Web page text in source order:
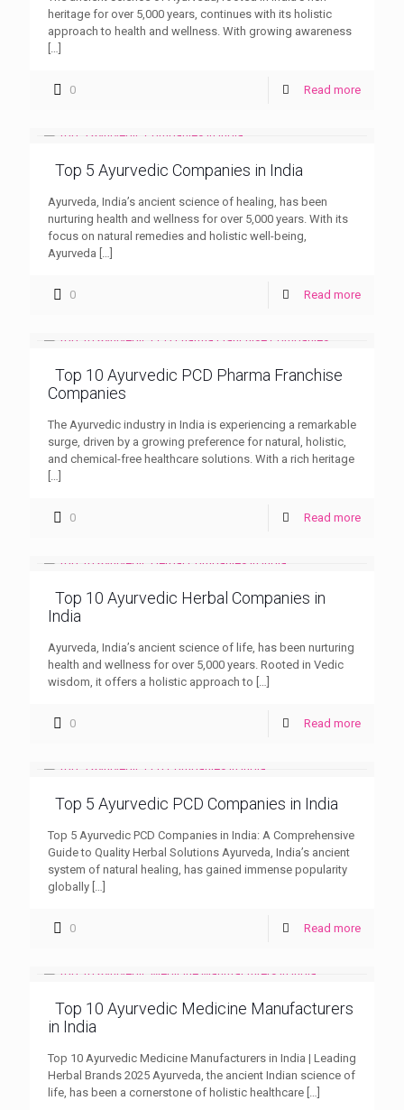
heritage for over 5,000 years, continues with its holistic
approach to health and wellness. With growing awareness
[…]
0 Read more
Top 5 Ayurvedic Companies in India
Ayurveda, India’s ancient science of healing, has been
nurturing health and wellness for over 5,000 years. With its
focus on natural remedies and holistic well-being,
Ayurveda […]
0 Read more
Top 10 Ayurvedic PCD Pharma Franchise
Companies
The Ayurvedic industry in India is experiencing a remarkable
surge, driven by a growing preference for natural, holistic,
and chemical-free healthcare solutions. With a rich heritage
[…]
0 Read more
Top 10 Ayurvedic Herbal Companies in
India
Ayurveda, India’s ancient science of life, has been nurturing
health and wellness for over 5,000 years. Rooted in Vedic
wisdom, it offers a holistic approach to […]
0 Read more
Top 5 Ayurvedic PCD Companies in India
Top 5 Ayurvedic PCD Companies in India: A Comprehensive
Guide to Quality Herbal Solutions Ayurveda, India’s ancient
system of natural healing, has gained immense popularity
globally […]
0 Read more
Top 10 Ayurvedic Medicine Manufacturers
in India
Top 10 Ayurvedic Medicine Manufacturers in India | Leading
Herbal Brands 2025 Ayurveda, the ancient Indian science of
life, has been a cornerstone of holistic healthcare […]